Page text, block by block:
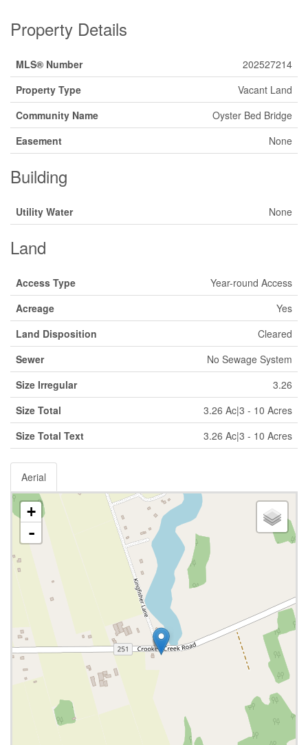
Property Details
MLS® Number
202527214
Property Type
Vacant Land
Community Name
Oyster Bed Bridge
Easement
None
Building
Utility Water None
Land
Access Type
Year-round Access
Acreage
Yes
Land Disposition
Cleared
Sewer
No Sewage System
Size Irregular
3.26
Size Total
3.26 Ac|3 - 10 Acres
Size Total Text
3.26 Ac|3 - 10 Acres
Aerial
+
-